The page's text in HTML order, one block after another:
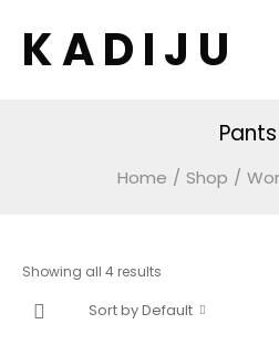
K A D I J U
Pants
Home / Shop /
Showing all 4 results
Sort by Default